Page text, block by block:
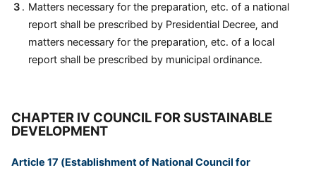
Matters necessary for the preparation, etc. of a national
report shall be prescribed by Presidential Decree, and
matters necessary for the preparation, etc. of a local
report shall be prescribed by municipal ordinance.
CHAPTER IV COUNCIL FOR SUSTAINABLE
DEVELOPMENT
Article 17 (Establishment of National Council for